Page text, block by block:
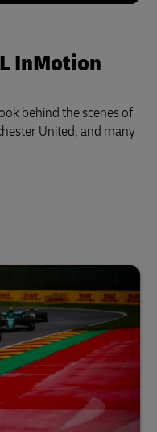
InMotion
behind the scenes of
United, and many